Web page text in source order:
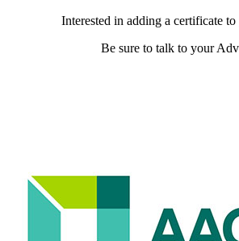
Interested in adding a certificate
Be sure to talk to your